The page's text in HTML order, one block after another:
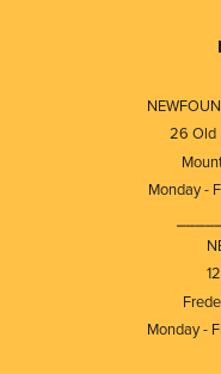
26 Old
Monday -
Monday -